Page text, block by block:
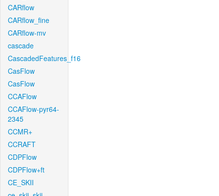
CARflow
CARflow_fine
CARflow-mv
cascade
CascadedFeatures_f16
CasFlow
CasFlow
CCAFlow
CCAFlow-pyr64-
2345
CCMR+
CCRAFT
CDPFlow
CDPFlow+ft
CE_SKII